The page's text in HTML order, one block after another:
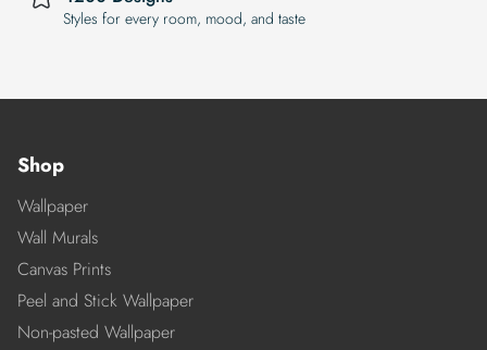
Styles for every room, mood, and taste
Shop
Wallpaper
Wall Murals
Canvas Prints
Peel and Stick Wallpaper
Non-pasted Wallpaper